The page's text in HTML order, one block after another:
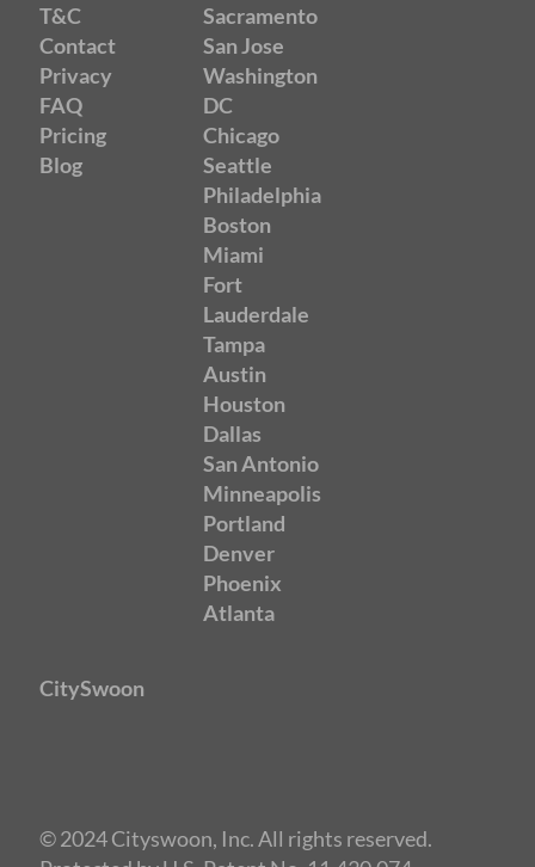
T&C
Contact
Privacy
FAQ
Pricing
Blog
Sacramento
San Jose
Washington
DC
Chicago
Seattle
Philadelphia
Boston
Miami
Fort
Lauderdale
Tampa
Austin
Houston
Dallas
San Antonio
Minneapolis
Portland
Denver
Phoenix
Atlanta
CitySwoon
© 2024 Cityswoon, Inc. All rights reserved.